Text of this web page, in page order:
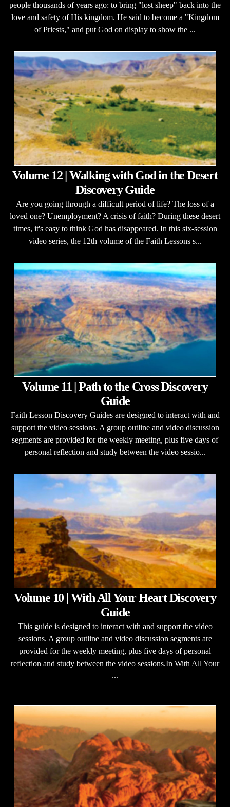
people thousands of years ago: to bring "lost sheep" back into the
love and safety of His kingdom. He said to become a "Kingdom
of Priests," and put God on display to show the ...
Volume 12 | Walking with God in the Desert
Discovery Guide
Are you going through a difficult period of life? The loss of a
loved one? Unemployment? A crisis of faith? During these desert
times, it's easy to think God has disappeared. In this six-session
video series, the 12th volume of the Faith Lessons s...
Volume 11 | Path to the Cross Discovery
Guide
Faith Lesson Discovery Guides are designed to interact with and
support the video sessions. A group outline and video discussion
segments are provided for the weekly meeting, plus five days of
personal reflection and study between the video sessio...
Volume 10 | With All Your Heart Discovery
Guide
This guide is designed to interact with and support the video
sessions. A group outline and video discussion segments are
provided for the weekly meeting, plus five days of personal
reflection and study between the video sessions.In With All Your
...